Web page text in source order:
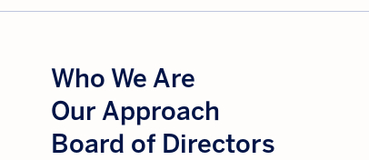
Who We Are
Our Approach
Board of Directors